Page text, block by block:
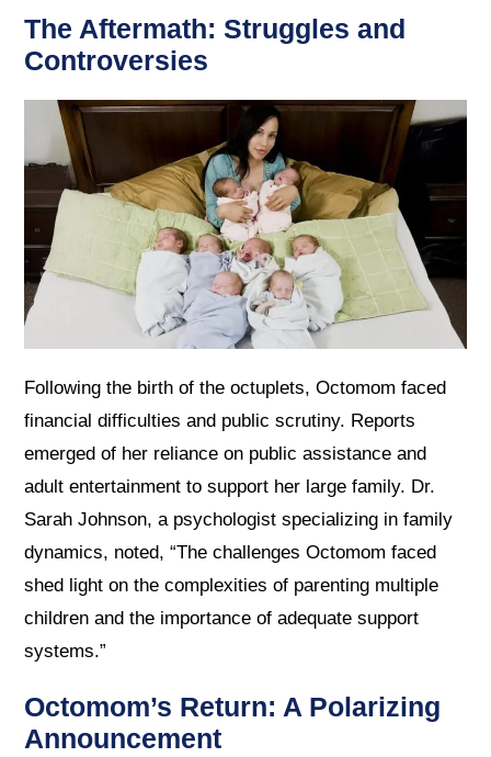
The Aftermath: Struggles and
Controversies
Following the birth of the octuplets, Octomom faced
financial difficulties and public scrutiny. Reports
emerged of her reliance on public assistance and
adult entertainment to support her large family. Dr.
Sarah Johnson, a psychologist specializing in family
dynamics, noted, “The challenges Octomom faced
shed light on the complexities of parenting multiple
children and the importance of adequate support
systems.”
Octomom’s Return: A Polarizing
Announcement